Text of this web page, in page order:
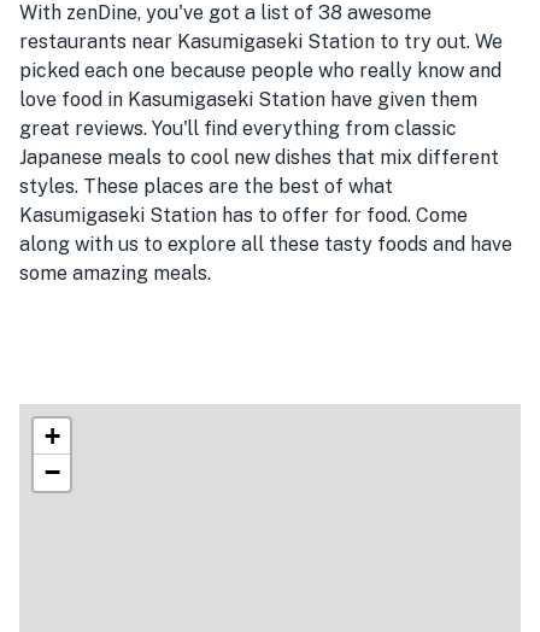
With zenDine, you've got a list of 38 awesome
restaurants near Kasumigaseki Station to try out. We
picked each one because people who really know and
love food in Kasumigaseki Station have given them
great reviews. You'll find everything from classic
Japanese meals to cool new dishes that mix different
styles. These places are the best of what
Kasumigaseki Station has to offer for food. Come
along with us to explore all these tasty foods and have
some amazing meals.
+
−